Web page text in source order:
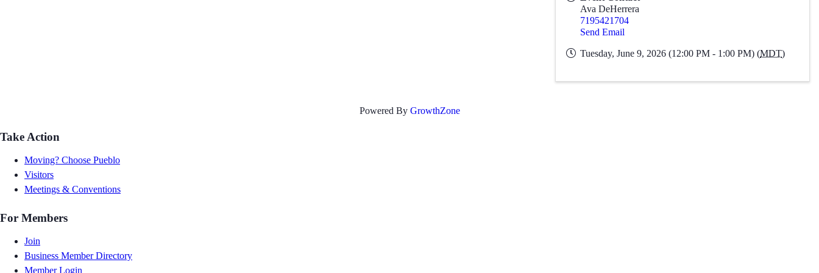
Ava DeHerrera
7195421704
Send Email
Tuesday, June 9, 2026 (12:00 PM - 1:00 PM) (MDT)
Powered By GrowthZone
Take Action
Moving? Choose Pueblo
Visitors
Meetings & Conventions
For Members
Join
Business Member Directory
Member Login